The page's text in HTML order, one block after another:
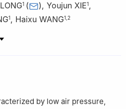
1 ( ), Youjun XIE1,
1, Haixu WANG1 2
South University, Changsha
China
by low air pressure,